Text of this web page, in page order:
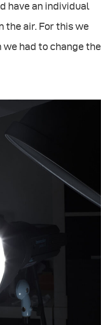
have an individual
air. For this we
had to change the